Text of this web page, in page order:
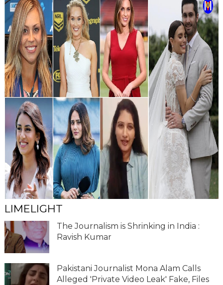
LIMELIGHT
The Journalism is Shrinking in India :
Ravish Kumar
Pakistani Journalist Mona Alam Calls
Alleged 'Private Video Leak' Fake, Files